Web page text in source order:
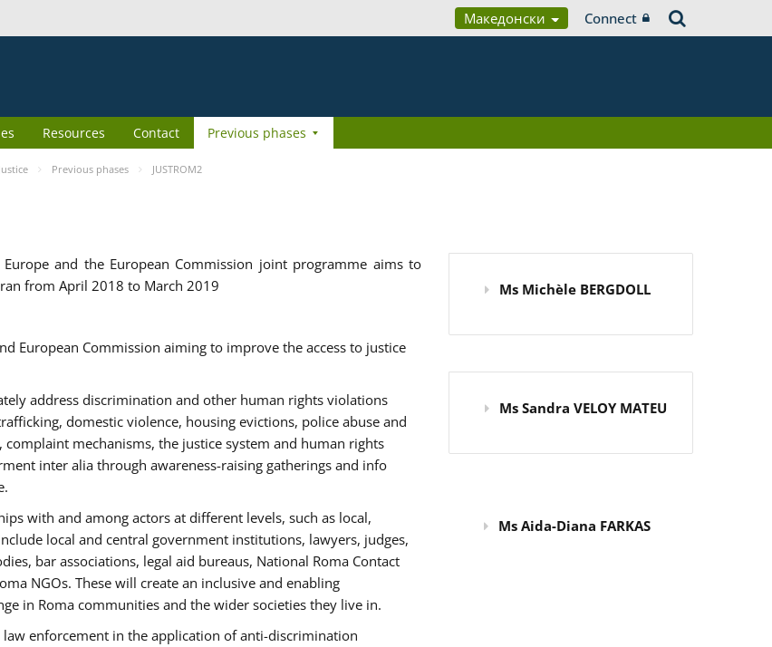
Македонски Connect
Resources Contact Previous phases
Previous phases JUSTROM2
Europe and the European Commission joint programme aims to
from April 2018 to March 2019
European Commission aiming to improve the access to justice
address discrimination and other human rights violations
domestic violence, housing evictions, police abuse and
mechanisms, the justice system and human rights
inter alia through awareness-raising gatherings and info
with and among actors at different levels, such as local,
local and central government institutions, lawyers, judges,
bar associations, legal aid bureaus, National Roma Contact
NGOs. These will create an inclusive and enabling
in Roma communities and the wider societies they live in.
enforcement in the application of anti-discrimination
Ms Michèle BERGDOLL
Ms Sandra VELOY MATEU
Ms Aida-Diana FARKAS